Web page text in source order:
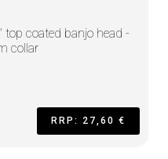
top coated banjo head -
collar
RRP: 27,60 €